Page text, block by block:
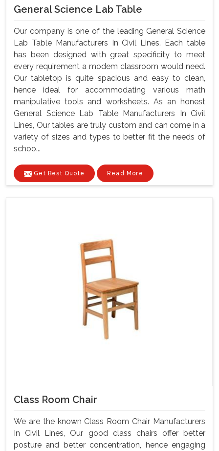
General Science Lab Table
Our company is one of the leading General Science
Lab Table Manufacturers In Civil Lines. Each table
has been designed with great specificity to meet
every requirement a modem classroom would need.
Our tabletop is quite spacious and easy to clean,
hence ideal for accommodating various math
manipulative tools and worksheets. As an honest
General Science Lab Table Manufacturers In Civil
Lines, Our tables are truly custom and can come in a
variety of sizes and types to better fit the needs of
schoo...
Get Best Quote Read More
Class Room Chair
We are the known Class Room Chair Manufacturers
In Civil Lines, Our good class chairs offer better
posture and better concentration, hence engaging